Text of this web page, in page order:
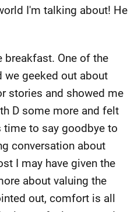
I'm talking about! He
breakfast. One of the
we geeked out about
stories and showed me
D some more and felt
time to say goodbye to
conversation about
I may have given the
about valuing the
out, comfort is all